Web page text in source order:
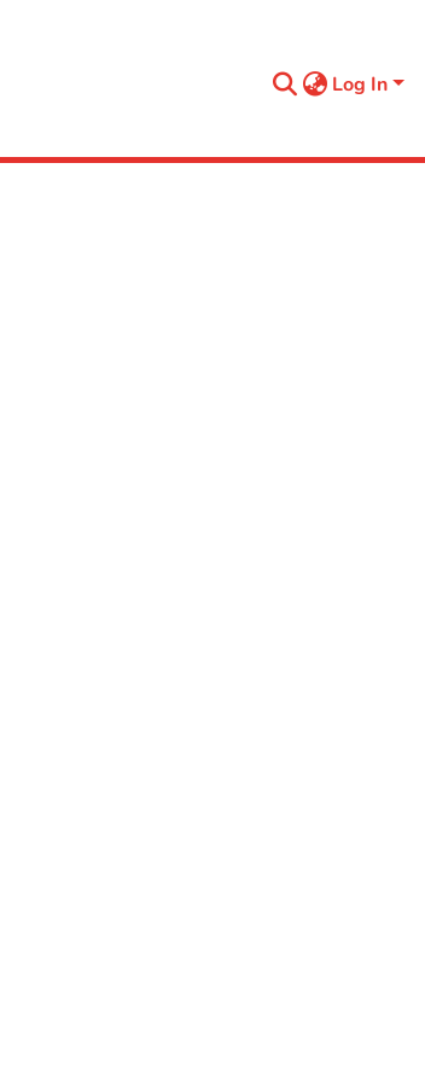
Log In